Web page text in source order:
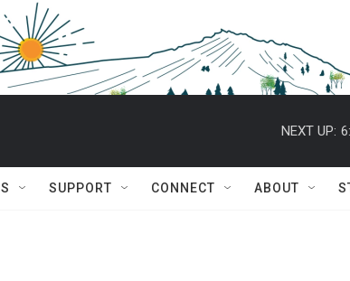
NEXT UP:
SUPPORT CONNECT ABOUT